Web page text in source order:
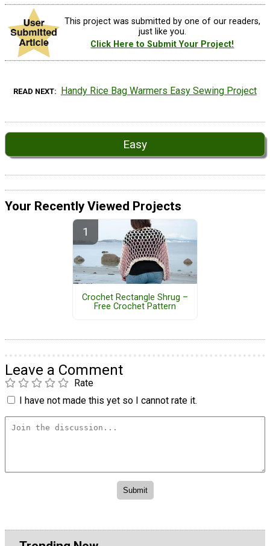
This project was submitted by one of our readers,
just like you.
Click Here to Submit Your Project!
READ NEXT Handy Rice Bag Warmers Easy Sewing Project
Easy
Your Recently Viewed Projects
Crochet Rectangle Shrug –
Free Crochet Pattern
Leave a Comment
Rate
I have not made this yet so I cannot rate it.